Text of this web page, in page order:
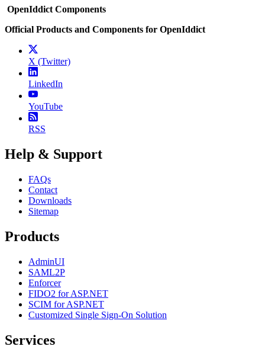
OpenIddict Components
Official Products and Components for OpenIddict
X (Twitter)
LinkedIn
YouTube
RSS
Help & Support
FAQs
Contact
Downloads
Sitemap
Products
AdminUI
SAML2P
Enforcer
FIDO2 for ASP.NET
SCIM for ASP.NET
Customized Single Sign-On Solution
Services